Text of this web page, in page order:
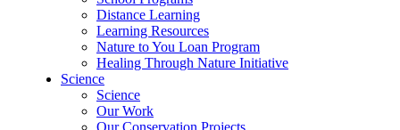
Distance Learning
Learning Resources
Nature to You Loan Program
Healing Through Nature Initiative
Science
Science
Our Work